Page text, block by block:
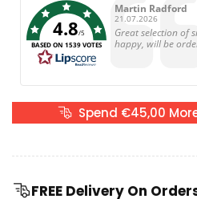
4.8/5
BASED ON 1539 VOTES
Author:
Anne Cleverley
Date:
25.06.2026
Text:
The snacks were
again next week.
Spend €45,00
FREE Delivery On